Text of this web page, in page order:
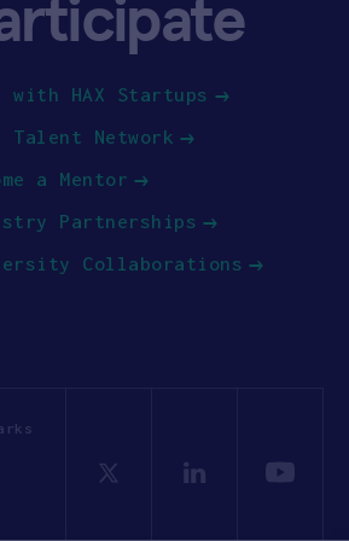
with HAX Startups
Talent Network
a Mentor
Partnerships
Collaborations